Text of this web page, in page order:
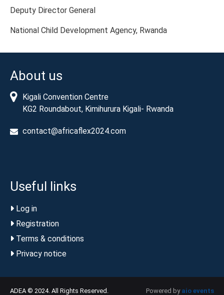
Deputy Director General
National Child Development Agency, Rwanda
About us
Kigali Convention Centre
KG2 Roundabout, Kimihurura Kigali- Rwanda
contact@africaflex2024.com
Useful links
Log in
Registration
Terms & conditions
Privacy notice
ADEA © 2024. All Rights Reserved. Powered by aio events